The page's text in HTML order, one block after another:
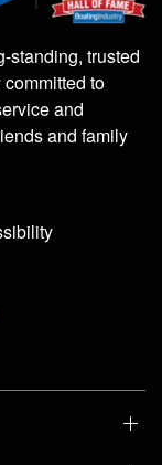
standing, trusted
to
and
and family